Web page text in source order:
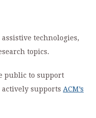
technologies,
topics.
public to support
supports ACM’s